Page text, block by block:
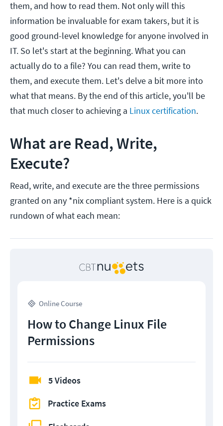
them, and how to read them. Not only will this
information be invaluable for exam takers, but it is
good ground-level knowledge for anyone involved in
IT. So let's start at the beginning. What you can
actually do to a file? You can read them, write to
them, and execute them. Let's delve a bit more into
what that means. By the end of this article, you'll be
that much closer to achieving a Linux certification.
What are Read, Write,
Execute?
Read, write, and execute are the three permissions
granted on any *nix compliant system. Here is a quick
rundown of what each mean:
Online Course
How to Change Linux File
Permissions
5 Videos
Practice Exams